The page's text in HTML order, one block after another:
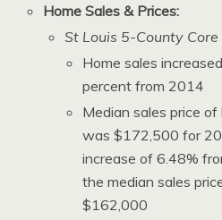
Home Sales & Prices:
St Louis 5-County
Home sales
percent from 2014
Median sales price of
was $172,500 for
increase of 6.48%
the median sales
$162,000